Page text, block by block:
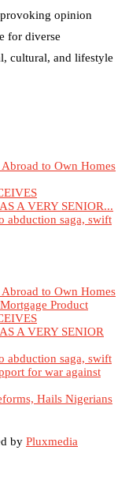
opinion
for diverse
cultural, and lifestyle
to Own Homes
A VERY SENIOR...
abduction saga, swift
to Own Homes
Product
A VERY SENIOR
abduction saga, swift
for war against
Hails Nigerians
by Pluxmedia